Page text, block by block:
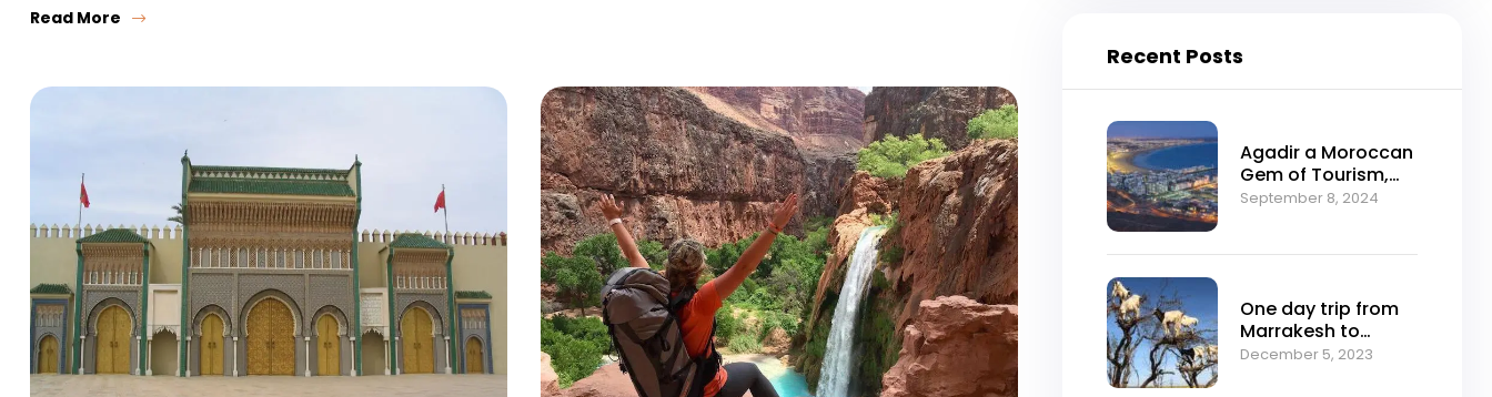
Read More
Recent Posts
Agadir a Moroccan
Gem of Tourism,
Nature, and Culture
September 8, 2024
One day trip from
Marrakesh to
Essaouira
December 5, 2023